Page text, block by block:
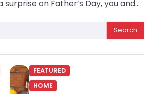
surprise on Father’s Day, you and…
FEATURED
HOME